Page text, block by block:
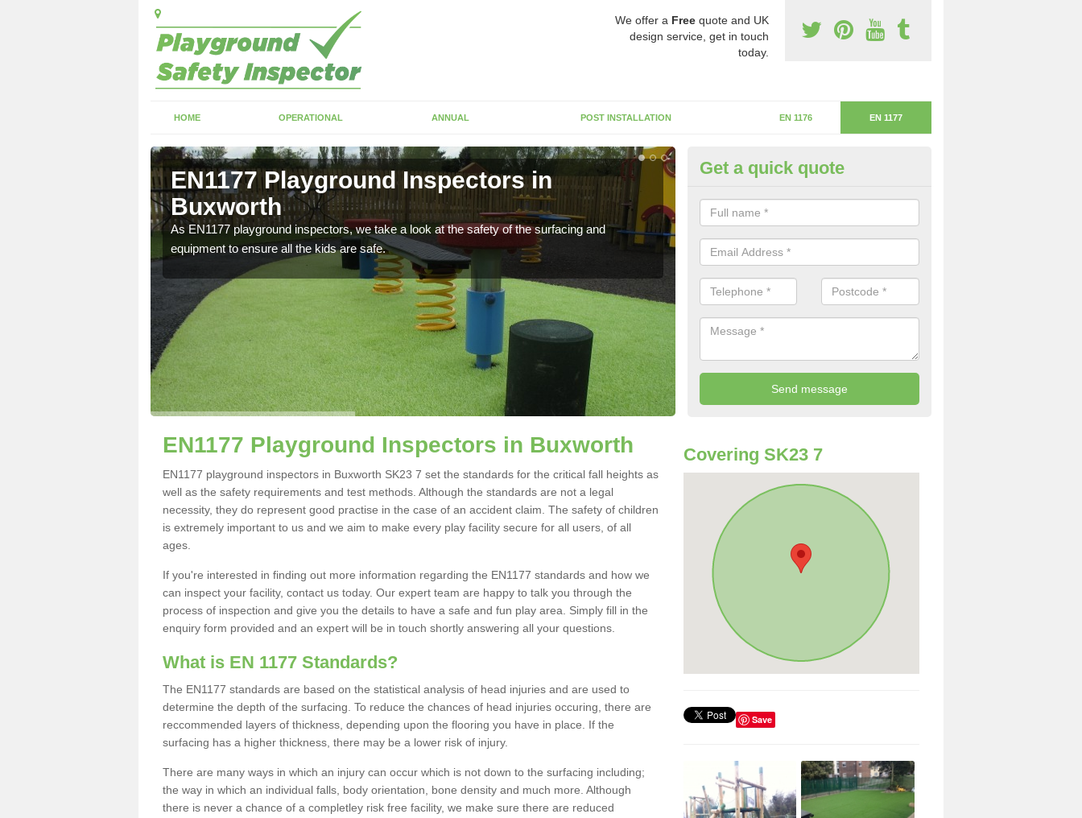
We offer a Free quote and UK
design service, get in touch
today.
HOME OPERATIONAL ANNUAL POST INSTALLATION EN 1176 EN 1177
EN1177 Playground Inspectors in
Buxworth
As EN1177 playground inspectors, we take a look at the safety of the surfacing and
equipment to ensure all the kids are safe.
Critical Fall Height in Buxworth
The critical fall height is based on the highest piece of equipment that can
will determine the depth of the flooring.
Get a quick quote
EN1177 Playground Inspectors in Buxworth
EN1177 playground inspectors in Buxworth SK23 7 set the standards for the critical fall heights as
well as the safety requirements and test methods. Although the standards are not a legal
necessity, they do represent good practise in the case of an accident claim. The safety of children
is extremely important to us and we aim to make every play facility secure for all users, of all
ages.
If you're interested in finding out more information regarding the EN1177 standards and how we
can inspect your facility, contact us today. Our expert team are happy to talk you through the
process of inspection and give you the details to have a safe and fun play area. Simply fill in the
enquiry form provided and an expert will be in touch shortly answering all your questions.
What is EN 1177 Standards?
The EN1177 standards are based on the statistical analysis of head injuries and are used to
determine the depth of the surfacing. To reduce the chances of head injuries occuring, there are
reccommended layers of thickness, depending upon the flooring you have in place. If the
surfacing has a higher thickness, there may be a lower risk of injury.
There are many ways in which an injury can occur which is not down to the surfacing including;
the way in which an individual falls, body orientation, bone density and much more. Although
there is never a chance of a completley risk free facility, we make sure there are reduced
Covering SK23 7
Save